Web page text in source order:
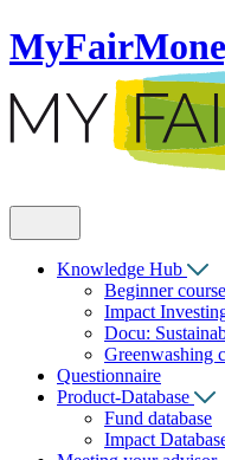
Knowledge Hub
Beginner course
Impact
Docu:
Greenwashing
Questionnaire
Product-Database
Fund database
Impact